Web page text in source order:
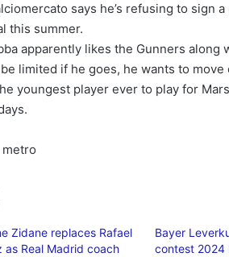
l
says he’s refusing to sign
this summer.
apparently likes the Gunners
limited if he goes, he wants to move
youngest player ever to play for
Zidane replaces Rafael
as Real Madrid coach
Bayer
contest 2024